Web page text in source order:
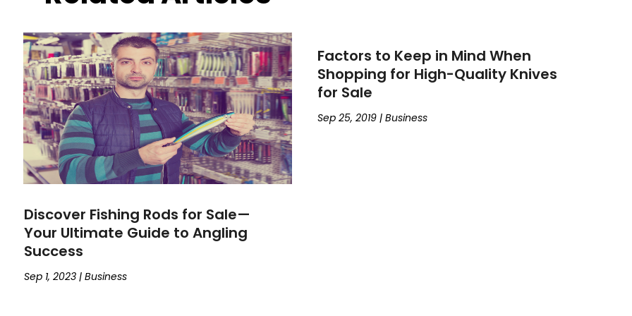
Discover Fishing Rods for Sale—
Your Ultimate Guide to Angling
Success
Sep 1, 2023 |Business
Factors to Keep in Mind When
Shopping for High-Quality Knives
for Sale
Sep 25, 2019| Business